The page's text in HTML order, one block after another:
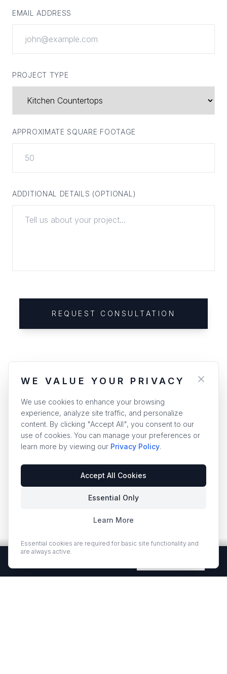
EMAIL ADDRESS
PROJECT TYPE
APPROXIMATE SQUARE FOOTAGE
ADDITIONAL DETAILS (OPTIONAL)
REQUEST CONSULTATION
WE VALUE YOUR PRIVACY
We use cookies to enhance your browsing
experience, analyze site traffic, and personalize
content. By clicking "Accept All", you consent to our
use of cookies. You can manage your preferences or
learn more by viewing our Privacy Policy.
Accept All Cookies
Essential Only
Learn More
Essential cookies are required for basic site functionality and
are always active.